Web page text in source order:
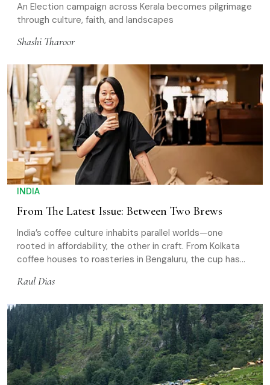
An Election campaign across Kerala becomes pilgrimage
through culture, faith, and landscapes
Shashi Tharoor
INDIA
From The Latest Issue: Between Two Brews
India’s coffee culture inhabits parallel worlds—one
rooted in affordability, the other in craft. From Kolkata
coffee houses to roasteries in Bengaluru, the cup has
Raul Dias